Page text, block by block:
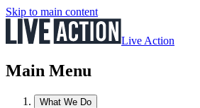
Skip to main content
Live Action
Main Menu
What We Do